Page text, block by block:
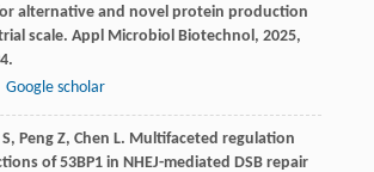
alternative and novel protein production
scale. Appl Microbiol Biotechnol, 2025,
Google scholar
S, Peng Z, Chen L. Multifaceted regulation
of 53BP1 in NHEJ-mediated DSB repair